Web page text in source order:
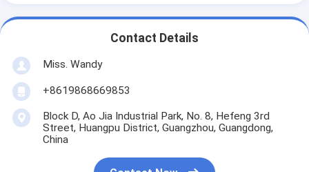
Contact Details
Miss. Wandy
+8619868669853
Block D, Ao Jia Industrial Park, No. 8, Hefeng 3rd
Street, Huangpu District, Guangzhou, Guangdong,
China